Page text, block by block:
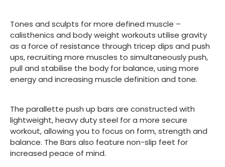
Tones and sculpts for more defined muscle –
calisthenics and body weight workouts utilise gravity
as a force of resistance through tricep dips and push
ups, recruiting more muscles to simultaneously push,
pull and stabilise the body for balance, using more
energy and increasing muscle definition and tone.
The parallette push up bars are constructed with
lightweight, heavy duty steel for a more secure
workout, allowing you to focus on form, strength and
balance. The Bars also feature non-slip feet for
increased peace of mind.